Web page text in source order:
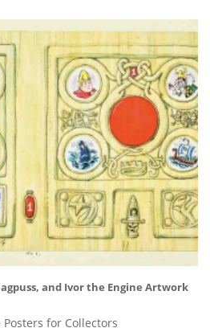
and Ivor the Engine Artwork
Posters for Collectors